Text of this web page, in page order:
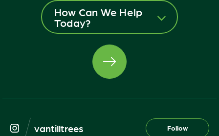
How Can We Help
Today?
vantilltrees Follow